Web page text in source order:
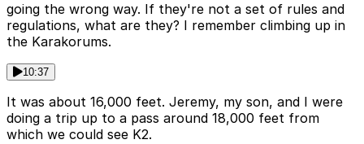
going the wrong way. If they're not a set of rules and
regulations, what are they? I remember climbing up in
the Karakorums.
10:37
It was about 16,000 feet. Jeremy, my son, and I were
doing a trip up to a pass around 18,000 feet from
which we could see K2.